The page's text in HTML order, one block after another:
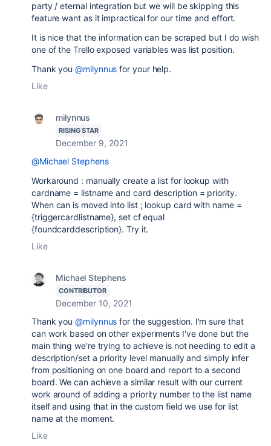
party / eternal integration but we will be skipping this
feature want as it impractical for our time and effort.
It is nice that the information can be scraped but I do wish
one of the Trello exposed variables was list position.
Thank you@milynnus for your help.
Like
milynnus
RISING STAR
December 9, 2021
@Michael Stephens
Workaround : manually create a list for lookup with
cardname = listname and card description = priority.
When can is moved into list ; lookup card with name =
{triggercardlistname}, set cf equal
{foundcarddescription}. Try it.
Like
Michael Stephens
CONTRIBUTOR
December 10, 2021
Thank you@milynnus for the suggestion. I'm sure that
can work based on other experiments I've done but the
main thing we're trying to achieve is not needing to edit a
description/set a priority level manually and simply infer
from positioning on one board and report to a second
board. We can achieve a similar result with our current
work around of adding a priority number to the list name
itself and using that in the custom field we use for list
name at the moment.
Like